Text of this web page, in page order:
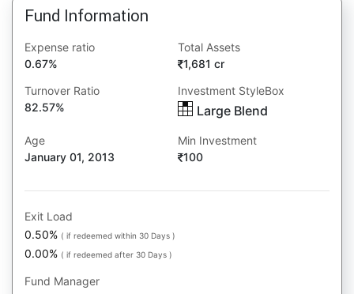
Fund Information
Expense ratio
0.67%
Total Assets
1,681 cr
Turnover Ratio
82.57%
Investment StyleBox
Large Blend
Age
January 01, 2013
Min Investment
100
Exit Load
0.50% ( if redeemed within 30 Days )
0.00% ( if redeemed after 30 Days )
Fund Manager